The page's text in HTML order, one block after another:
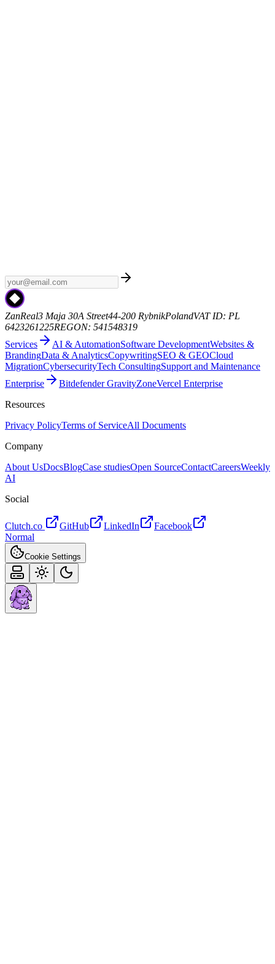
ZanReal3 Maja 30A Street44-200 RybnikPolandVAT ID: PL
6423261225REGON: 541548319
Services
AI & AutomationSoftware DevelopmentWebsites &
BrandingData & AnalyticsCopywritingSEO & GEOCloud
MigrationCybersecurityTech ConsultingSupport and Maintenance
Enterprise
Bitdefender GravityZoneVercel Enterprise
Resources
Privacy PolicyTerms of ServiceAll Documents
Company
About UsDocsBlogCase studiesOpen SourceContactCareersWeekly
AI
Social
Clutch.co GitHub LinkedIn
Facebook
Normal
Cookie Settings